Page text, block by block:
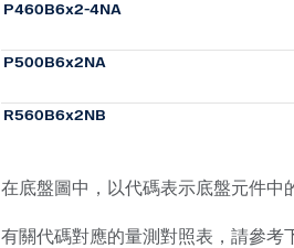
P460B6x2-4NA
P500B6x2NA
R560B6x2NB
在底盤圖中，以代碼表示底盤元件中
有關代碼對應的量測對照表，請參考